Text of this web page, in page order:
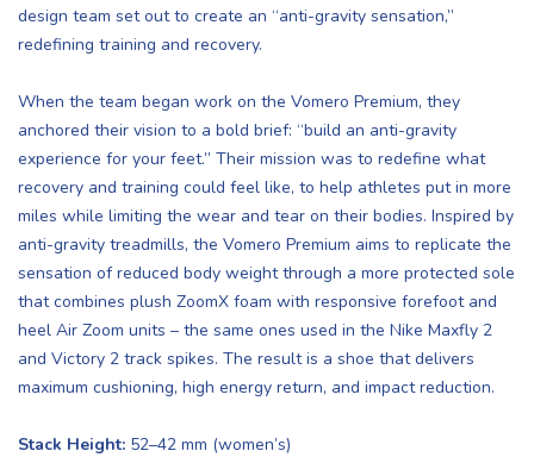
design team set out to create an “anti-gravity sensation,”
redefining training and recovery.
When the team began work on the Vomero Premium, they
anchored their vision to a bold brief: “build an anti-gravity
experience for your feet.” Their mission was to redefine what
recovery and training could feel like, to help athletes put in more
miles while limiting the wear and tear on their bodies. Inspired by
anti-gravity treadmills, the Vomero Premium aims to replicate the
sensation of reduced body weight through a more protected sole
that combines plush ZoomX foam with responsive forefoot and
heel Air Zoom units – the same ones used in the Nike Maxfly 2
and Victory 2 track spikes. The result is a shoe that delivers
maximum cushioning, high energy return, and impact reduction.
Stack Height: 52–42 mm (women’s)